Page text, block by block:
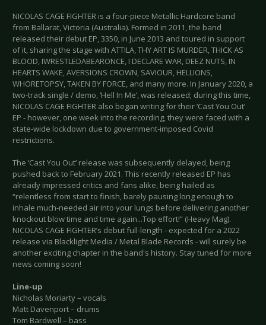
NICOLAS CAGE FIGHTER is a four-piece Metallic Hardcore band
from Ballarat, Victoria (Australia). Formed in 2011, the band
released their debut EP, 3350, in June 2013 and toured in support
of it, sharing the stage with ATTILA, THY ART IS MURDER, THICK AS
BLOOD, IWRESTLEDABEARONCE, I DECLARE WAR, DEEZ NUTS, IN
HEARTS WAKE, AVERSIONS CROWN, SAVIOUR, HELLIONS,
WHORETOPSY, TAKEN BY FORCE, and many more. In January 2020, a
two-track single / demo, ‘Hell In Me’, was released; during this time,
NICOLAS CAGE FIGHTER also began writing for their ‘Cast You Out’
EP - however, one week into the recording, they were faced with a
state-wide lockdown due to government-imposed Covid
restrictions.
The ‘Cast You Out’ release was subsequently delayed, being
pushed back to February 2021. This recently released EP has
already impressed critics and fans alike, being hailed as
“relentless from start to finish, barely pausing long enough to
inhale much-needed air into your lungs before delivering another
knockout blow time and time again...Top effort!” (Heavy Mag).
NICOLAS CAGE FIGHTER’s debut full-length - expected for a 2022
release via Blacklight Media / Metal Blade Records - will surely be
another exciting chapter in the band's history. Stay tuned for more
news coming soon!
Line-up
Nicholas Moriarty – vocals
Matt Davenport – drums
Tom Bardwell – bass